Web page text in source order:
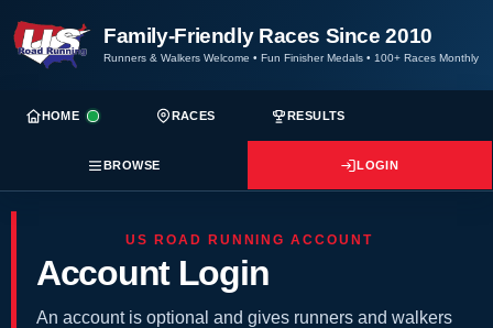
Family-Friendly Races Since 2010
Runners & Walkers Welcome • Fun Finisher Medals • 100+ Races Monthly
HOME RACES RESULTS
BROWSE LOGIN
US ROAD RUNNING ACCOUNT
Account Login
An account is optional and gives runners and walkers